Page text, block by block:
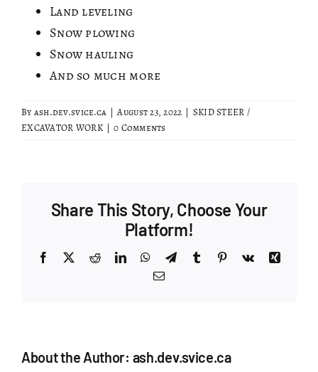
Land leveling
Snow plowing
Snow hauling
And so much more
Byash.dev.svice.ca | August 23, 2022 | SKID STEER /
EXCAVATOR WORK | 0 Comments
Share This Story, Choose Your
Platform!
Facebook RedditLinkedInWhatsApp
TelegramTumblr Pinterest
Vk
Xing
Email
About the Author: ash.dev.svice.ca